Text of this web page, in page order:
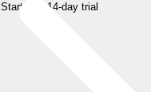
Start free 14-day trial